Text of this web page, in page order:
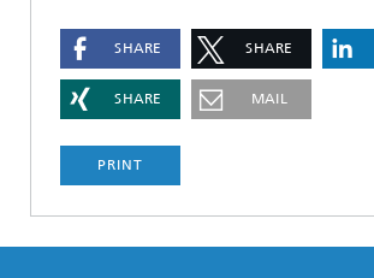
SHARE SHARE
SHARE MAIL
PRINT